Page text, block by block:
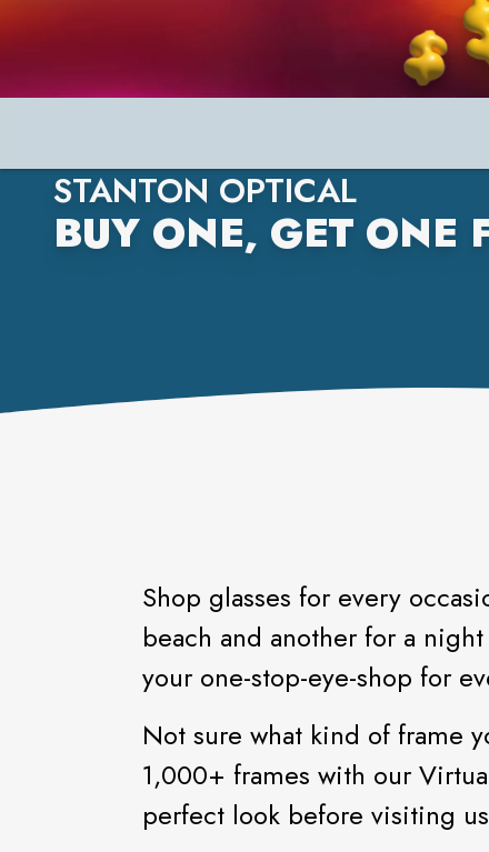
STANTON OPTICAL
BUY ONE, GET ONE
Shop glasses for every
beach and another for a
your one-stop-eye-shop for
Not sure what kind of frame
1,000+ frames with our
perfect look before visiting